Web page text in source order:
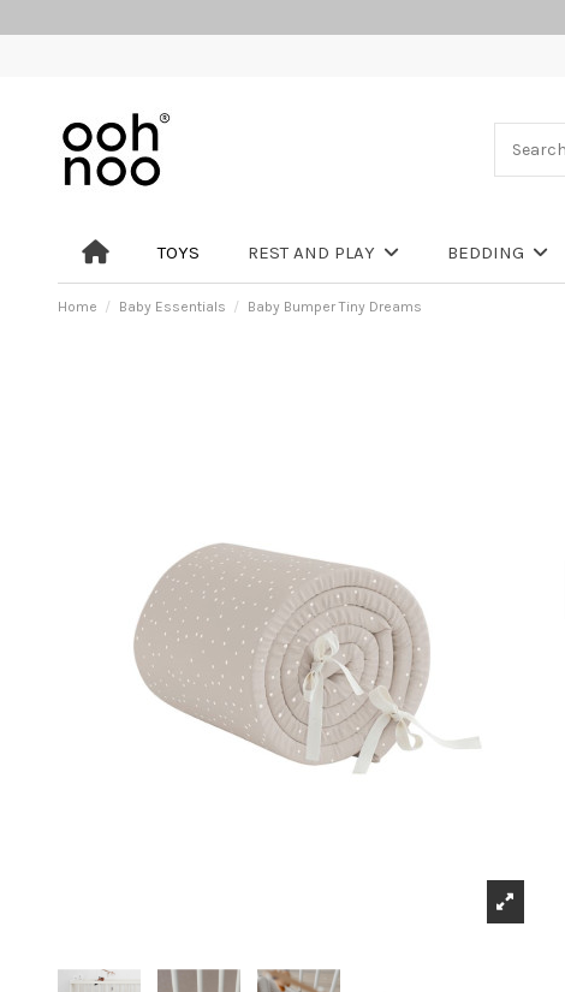
TOYS REST AND PLAY BEDDING
Home Baby Essentials Baby Bumper Tiny Dreams